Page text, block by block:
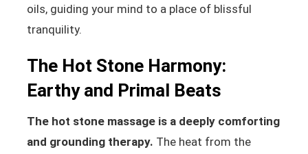
oils, guiding your mind to a place of blissful
tranquility.
The Hot Stone Harmony:
Earthy and Primal Beats
The hot stone massage is a deeply comforting
and grounding therapy. The heat from the